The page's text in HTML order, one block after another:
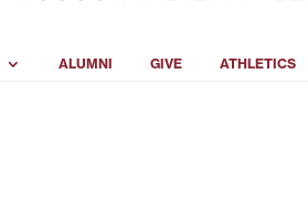
ALUMNI GIVE ATHLETICS